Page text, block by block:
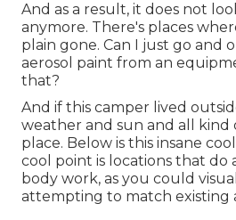
And as a result, it does not
anymore. There's places
plain gone. Can I just go and
aerosol paint from an
that?
And if this camper lived
weather and sun and all kind
place. Below is this insane
cool point is locations that do
body work, as you could
attempting to match existing